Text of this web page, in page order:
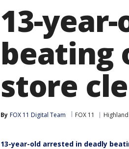
13-
beating
store
By FOX 11 Digital Team FOX 11
13-year-old arrested in deadly